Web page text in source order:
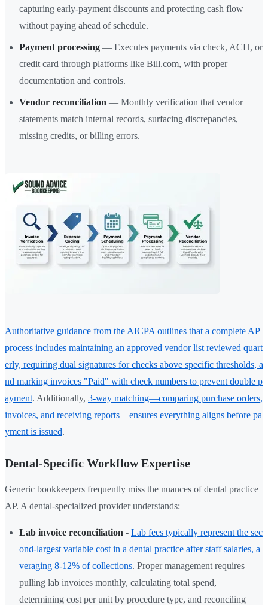
capturing early-payment discounts and protecting cash flow
without paying ahead of schedule.
Payment processing — Executes payments via check, ACH, or
credit card through platforms like Bill.com, with proper
documentation and controls.
Vendor reconciliation — Monthly verification that vendor
statements match internal records, surfacing discrepancies,
missing credits, or billing errors.
Authoritative guidance from the AICPA outlines that a complete AP
process includes maintaining an approved vendor list reviewed quart
erly, requiring dual signatures for checks above specific thresholds, a
nd marking invoices "Paid" with check numbers to prevent double p
ayment. Additionally, 3-way matching—comparing purchase orders,
invoices, and receiving reports—ensures everything aligns before pa
yment is issued.
Dental-Specific Workflow Expertise
Generic bookkeepers frequently miss the nuances of dental practice
AP. A dental-specialized provider understands:
Lab invoice reconciliation - Lab fees typically represent the sec
ond-largest variable cost in a dental practice after staff salaries, a
veraging 8-12% of collections. Proper management requires
pulling lab invoices monthly, calculating total spend,
determining cost per unit by procedure type, and reconciling